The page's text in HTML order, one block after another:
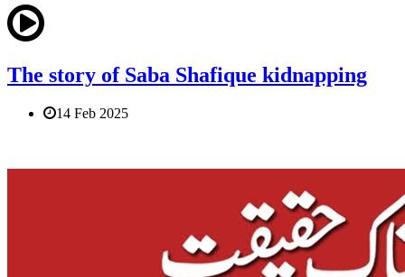
The story of Saba Shafique kidnapping
14 Feb 2025